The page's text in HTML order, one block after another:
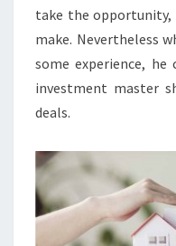
take the
make. Nevertheless
some experience,
investment master
deals.